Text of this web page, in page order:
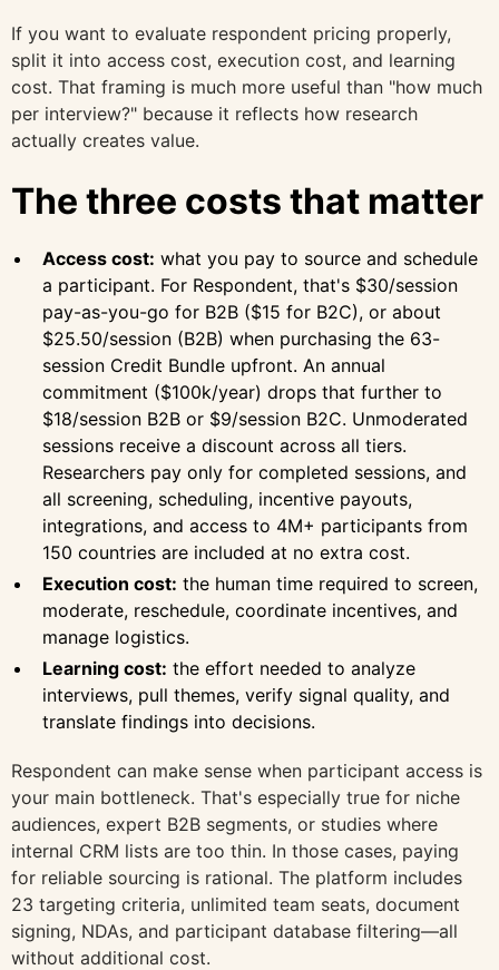
If you want to evaluate respondent pricing properly,
split it into access cost, execution cost, and learning
cost. That framing is much more useful than "how much
per interview?" because it reflects how research
actually creates value.
The three costs that matter
Access cost: what you pay to source and schedule
a participant. For Respondent, that's $30/session
pay-as-you-go for B2B ($15 for B2C), or about
$25.50/session (B2B) when purchasing the 63-
session Credit Bundle upfront. An annual
commitment ($100k/year) drops that further to
$18/session B2B or $9/session B2C. Unmoderated
sessions receive a discount across all tiers.
Researchers pay only for completed sessions, and
all screening, scheduling, incentive payouts,
integrations, and access to 4M+ participants from
150 countries are included at no extra cost.
Execution cost: the human time required to screen,
moderate, reschedule, coordinate incentives, and
manage logistics.
Learning cost: the effort needed to analyze
interviews, pull themes, verify signal quality, and
translate findings into decisions.
Respondent can make sense when participant access is
your main bottleneck. That's especially true for niche
audiences, expert B2B segments, or studies where
internal CRM lists are too thin. In those cases, paying
for reliable sourcing is rational. The platform includes
23 targeting criteria, unlimited team seats, document
signing, NDAs, and participant database filtering—all
without additional cost.